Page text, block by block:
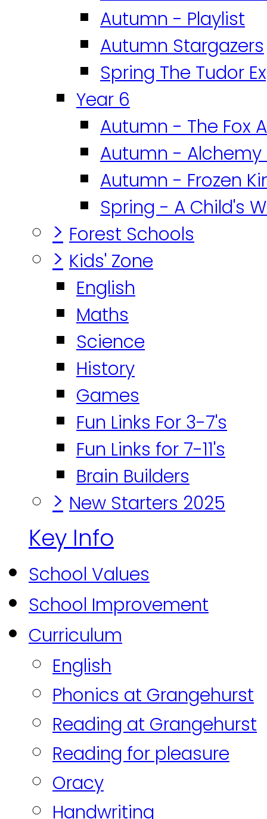
Autumn - Playlist
Autumn Stargazers
Spring The Tudor
Year 6
Autumn - The Fox
Autumn - Alchemy
Autumn - Frozen
Spring - A Child's
> Forest Schools
> Kids' Zone
English
Maths
Science
History
Games
Fun Links For 3-7's
Fun Links for 7-11's
Brain Builders
> New Starters 2025
Key Info
School Values
School Improvement
Curriculum
English
Phonics at Grangehurst
Reading at Grangehurst
Reading for pleasure
Oracy
Handwriting